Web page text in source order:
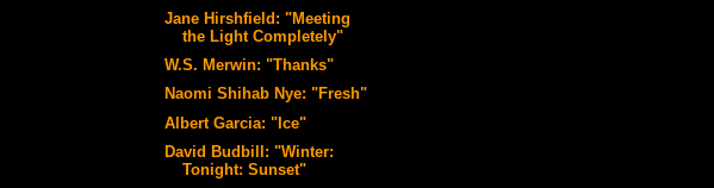
Jane Hirshfield: "Meeting
the Light Completely"
W.S. Merwin: "Thanks"
Naomi Shihab Nye: "Fresh"
Albert Garcia: "Ice"
David Budbill: "Winter:
Tonight: Sunset"